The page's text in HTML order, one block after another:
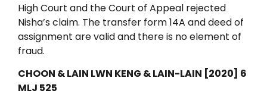
High Court and the Court of Appeal rejected
Nisha’s claim. The transfer form 14A and deed of
assignment are valid and there is no element of
fraud.
CHOON & LAIN LWN KENG & LAIN-LAIN [2020] 6
MLJ 525